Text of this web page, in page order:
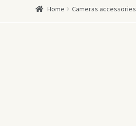
Home Cameras accessories